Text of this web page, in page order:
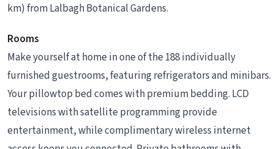
km) from Lalbagh Botanical Gardens.
Rooms
Make yourself at home in one of the 188 individually
furnished guestrooms, featuring refrigerators and minibars.
Your pillowtop bed comes with premium bedding. LCD
televisions with satellite programming provide
entertainment, while complimentary wireless internet